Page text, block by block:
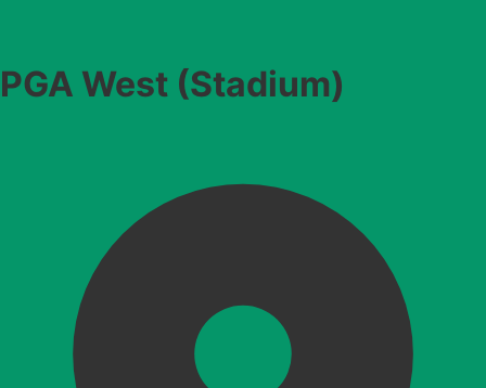
PGA West (Stadium)